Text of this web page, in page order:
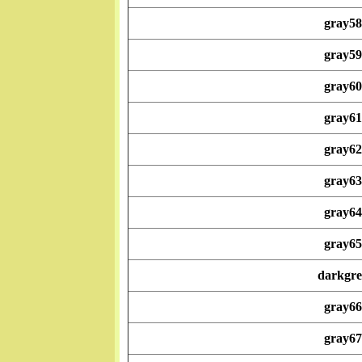
gray58
gray59
gray60
gray61
gray62
gray63
gray64
gray65
gray66
gray67